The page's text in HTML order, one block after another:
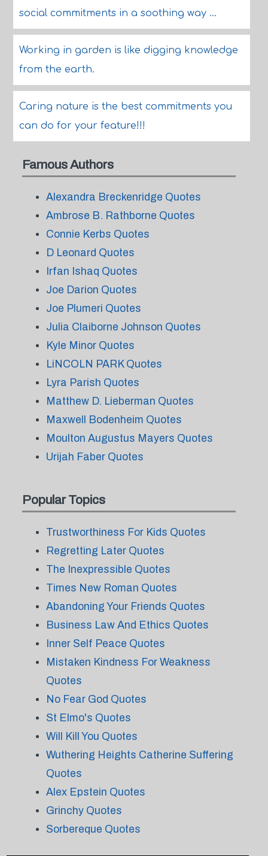
social commitments in a soothing way ...
Working in garden is like digging knowledge
from the earth.
Caring nature is the best commitments you
can do for your feature!!!
Famous Authors
Alexandra Breckenridge Quotes
Ambrose B. Rathborne Quotes
Connie Kerbs Quotes
D Leonard Quotes
Irfan Ishaq Quotes
Joe Darion Quotes
Joe Plumeri Quotes
Julia Claiborne Johnson Quotes
Kyle Minor Quotes
LiNCOLN PARK Quotes
Lyra Parish Quotes
Matthew D. Lieberman Quotes
Maxwell Bodenheim Quotes
Moulton Augustus Mayers Quotes
Urijah Faber Quotes
Popular Topics
Trustworthiness For Kids Quotes
Regretting Later Quotes
The Inexpressible Quotes
Times New Roman Quotes
Abandoning Your Friends Quotes
Business Law And Ethics Quotes
Inner Self Peace Quotes
Mistaken Kindness For Weakness
Quotes
No Fear God Quotes
St Elmo's Quotes
Will Kill You Quotes
Wuthering Heights Catherine Suffering
Quotes
Alex Epstein Quotes
Grinchy Quotes
Sorbereque Quotes